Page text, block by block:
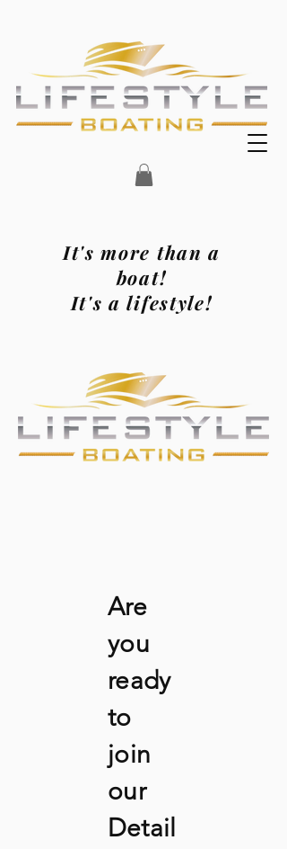
It's more than a
boat!
It's a lifestyle!
Are
you
ready
to
join
our
Detail